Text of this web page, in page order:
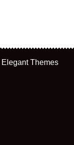
Elegant Themes